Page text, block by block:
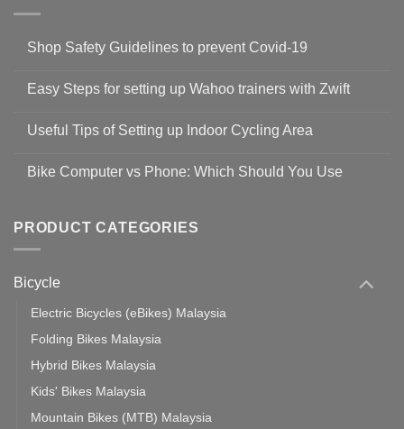
Shop Safety Guidelines to prevent Covid-19
on
Guidelines
to
19
Easy Steps for setting up Wahoo trainers with Zwift
for
setting
with
Zwift
Useful Tips of Setting up Indoor Cycling Area
on
up
Cycling
Bike Computer vs Phone: Which Should You Use
Bike
Computer
vs
Should
Use
PRODUCT CATEGORIES
Bicycle
Electric Bicycles (eBikes) Malaysia
Folding Bikes Malaysia
Hybrid Bikes Malaysia
Kids' Bikes Malaysia
Mountain Bikes (MTB) Malaysia